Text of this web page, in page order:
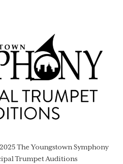
The Youngstown Symphony
Trumpet Auditions